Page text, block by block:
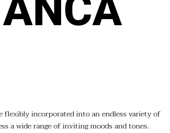
flexibly incorporated into an endless variety of
a wide range of inviting moods and tones.